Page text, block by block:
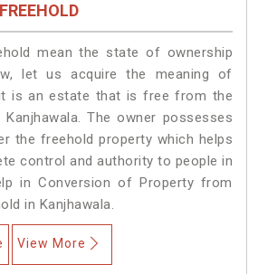
mean the state of ownership
let us acquire the meaning of
is an estate that is free from the
The owner possesses
the freehold property which helps
control and authority to people in
in Conversion of Property from
in Kanjhawala.
View More